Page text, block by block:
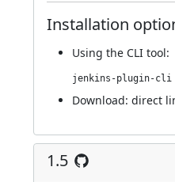
Installation
Using the CLI tool:
Download: direct
1.5